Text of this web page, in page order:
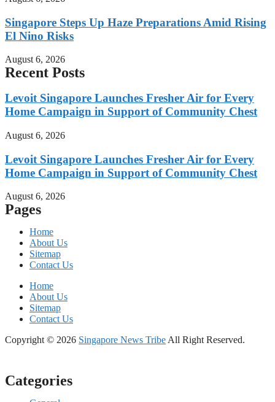
Singapore Steps Up Haze Preparations Amid Rising
El Nino Risks
August 6, 2026
Recent Posts
Levoit Singapore Launches Fresher Air for Every
Home Campaign in Support of Community Chest
August 6, 2026
Levoit Singapore Launches Fresher Air for Every
Home Campaign in Support of Community Chest
August 6, 2026
Pages
Home
About Us
Sitemap
Contact Us
Home
About Us
Sitemap
Contact Us
Copyright © 2026 Singapore News Tribe All Right Reserved.
Categories